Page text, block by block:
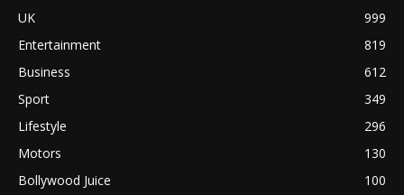
UK
999
Entertainment
819
Business
612
Sport
349
Lifestyle
296
Motors
130
Bollywood Juice
100